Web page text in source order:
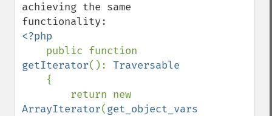
achieving the same
<?php
getIterator(): Traversable
{
ArrayIterator(get_object_vars